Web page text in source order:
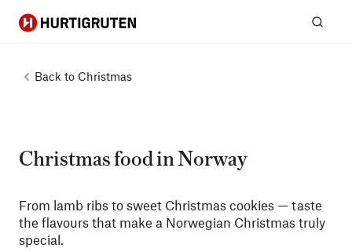
Hurtigruten
Back to Christmas
Christmas food in Norway
From lamb ribs to sweet Christmas cookies — taste
the flavours that make a Norwegian Christmas truly
special.